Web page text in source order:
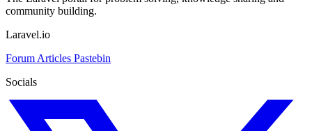
community building.
Laravel.io
Forum Articles Pastebin
Socials